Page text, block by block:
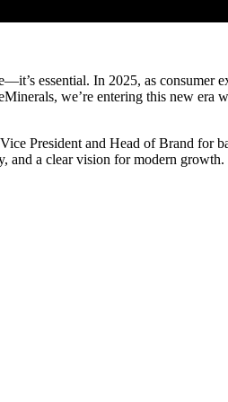
essential. In 2025, as consumer
we’re entering this new
President and Head of Brand for
and a clear vision for modern growth.